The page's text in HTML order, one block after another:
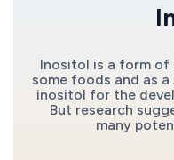
Inositol is a form of
some foods and as a
inositol for the
But research
many